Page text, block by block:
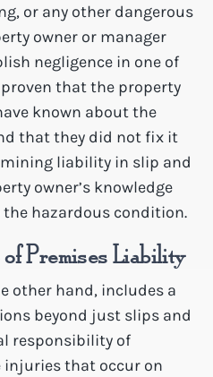
or any other dangerous
owner or manager
negligence in one of
that the property
known about the
that they did not fix it
liability in slip and
owner’s knowledge
hazardous condition.
Premises Liability
other hand, includes a
beyond just slips and
responsibility of
injuries that occur on